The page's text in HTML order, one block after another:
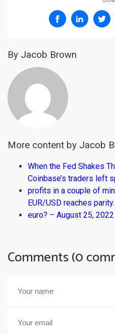
By Jacob Brown
More content by Jacob
When the Fed Shakes
Coinbase’s traders left
profits in a couple of
EUR/USD reaches
euro? – August 25, 2022
Comments (0